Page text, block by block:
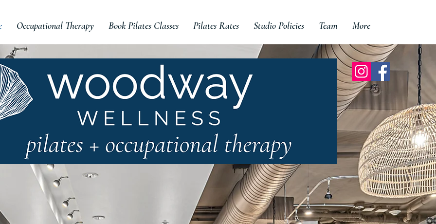
Occupational Therapy Book Pilates Classes Pilates Rates Studio Policies Team More